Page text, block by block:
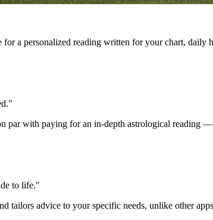
a personalized reading written for your chart, daily
par with paying for an in-depth astrological reading —
to life."
tailors advice to your specific needs, unlike other